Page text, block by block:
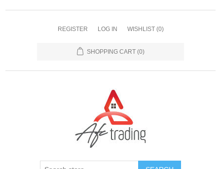
REGISTER LOG IN WISHLIST (0)
SHOPPING CART (0)